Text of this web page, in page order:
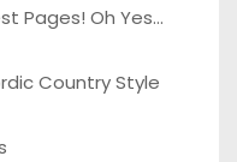
Pages! Oh Yes…
Country Style